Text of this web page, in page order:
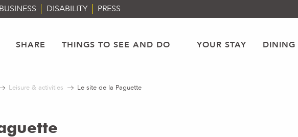
BUSINESS DISABILITY PRESS
SHARE THINGS TO SEE AND DO YOUR STAY DINING
Leisure & activities Le site de la Paguette